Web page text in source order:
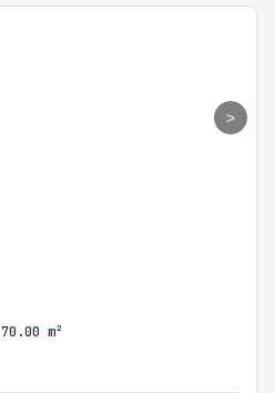
>
70.00 m²